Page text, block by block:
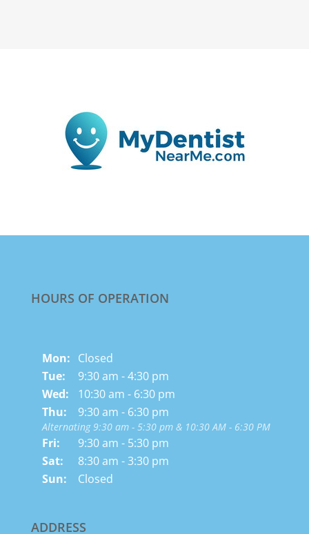
HOURS OF OPERATION
Mon: Closed
Tue:
9:30 am - 4:30 pm
Wed:
10:30 am - 6:30 pm
Thu:
9:30 am - 6:30 pm
Alternating 9:30 am - 5:30 pm & 10:30 AM - 6:30 PM
Fri:
9:30 am - 5:30 pm
Sat:
8:30 am - 3:30 pm
Sun:
Closed
ADDRESS